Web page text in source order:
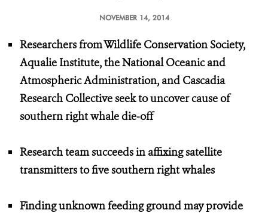
NOVEMBER 14, 2014
Researchers from Wildlife Conservation Society,
Aqualie Institute, the National Oceanic and
Atmospheric Administration, and Cascadia
Research Collective seek to uncover cause of
southern right whale die-off
Research team succeeds in affixing satellite
transmitters to five southern right whales
Finding unknown feeding ground may provide